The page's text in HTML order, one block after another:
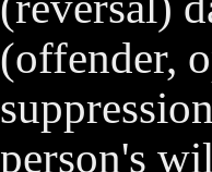
(offender,
person's